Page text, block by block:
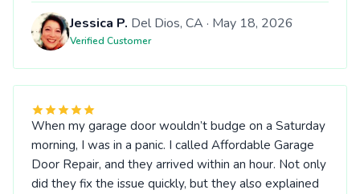
Jessica P. Del Dios, CA · May 18, 2026
Verified Customer
When my garage door wouldn’t budge on a Saturday
morning, I was in a panic. I called Affordable Garage
Door Repair, and they arrived within an hour. Not only
did they fix the issue quickly, but they also explained